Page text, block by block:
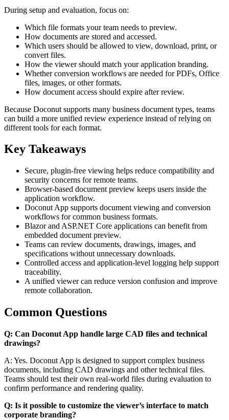
During setup and evaluation, focus on:
Which file formats your team needs to preview.
How documents are stored and accessed.
Which users should be allowed to view, download, print, or
convert files.
How the viewer should match your application branding.
Whether conversion workflows are needed for PDFs, Office
files, images, or other formats.
How document access should expire after review.
Because Doconut supports many business document types, teams
can build a more unified review experience instead of relying on
different tools for each format.
Key Takeaways
Secure, plugin-free viewing helps reduce compatibility and
security concerns for remote teams.
Browser-based document preview keeps users inside the
application workflow.
Doconut App supports document viewing and conversion
workflows for common business formats.
Blazor and ASP.NET Core applications can benefit from
embedded document preview.
Teams can review documents, drawings, images, and
specifications without unnecessary downloads.
Controlled access and application-level logging help support
traceability.
A unified viewer can reduce version confusion and improve
remote collaboration.
Common Questions
Q: Can Doconut App handle large CAD files and technical
drawings?
A: Yes. Doconut App is designed to support complex business
documents, including CAD drawings and other technical files.
Teams should test their own real-world files during evaluation to
confirm performance and rendering quality.
Q: Is it possible to customize the viewer’s interface to match
corporate branding?